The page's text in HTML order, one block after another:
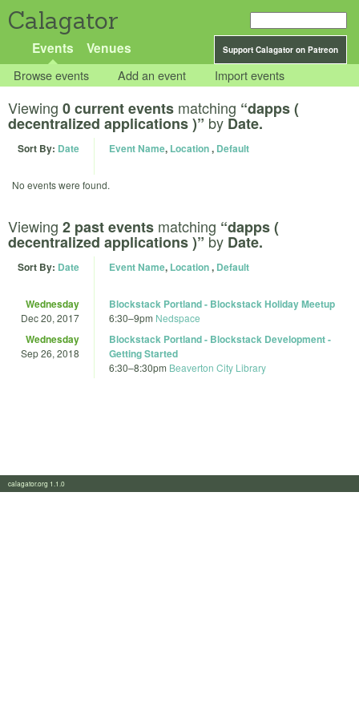
Calagator
Support Calagator on Patreon
Events Venues
Browse events Add an event Import events
Viewing 0 current events matching “dapps (
decentralized applications )” by Date.
Sort By: Date Event Name, Location, Default
No events were found.
Viewing 2 past events matching “dapps (
decentralized applications )” by Date.
Sort By: Date Event Name, Location, Default
Wednesday
Dec 20, 2017
Blockstack Portland - Blockstack Holiday Meetup
6:30–9pm Nedspace
Wednesday
Sep 26, 2018
Blockstack Portland - Blockstack Development -
Getting Started
6:30–8:30pm Beaverton City Library
calagator.org 1.1.0